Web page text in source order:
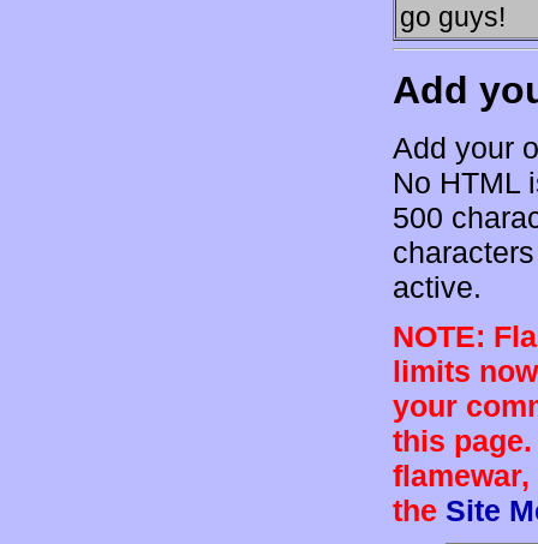
go guys!
Add
Add your
No HTML
500
active.
NOTE:
limits
your
this
the Site